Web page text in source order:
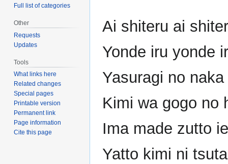
Ai shiteru ai
Yonde iru yonde
Yasuragi no
Kimi wa gogo no
Ima made zutto
Yatto kimi ni
Full list of categories
Other
Requests
Updates
Tools
What links here
Related changes
Special pages
Printable version
Permanent link
Page information
Cite this page